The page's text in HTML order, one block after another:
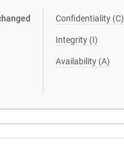
Confidentiality (C)
Integrity (I)
Availability (A)